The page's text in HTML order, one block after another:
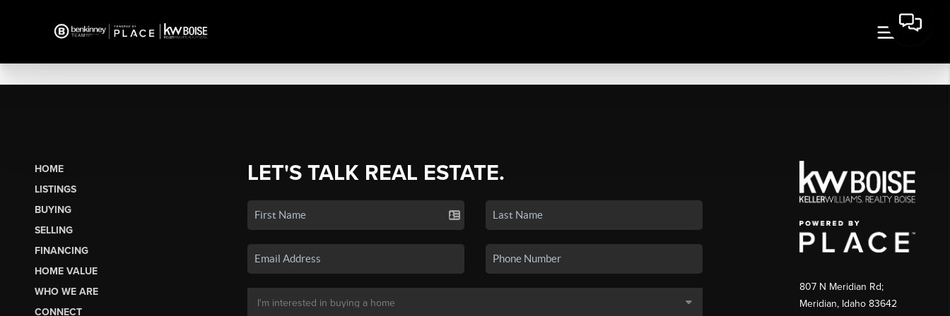
HOME
LISTINGS
BUYING
SELLING
FINANCING
HOME VALUE
WHO WE ARE
CONNECT
LET'S TALK REAL ESTATE.
807 N Meridian Rd;
Meridian, Idaho 83642